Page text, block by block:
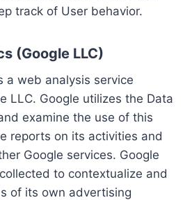
track of User behavior.
(Google LLC)
a web analysis service
LLC. Google utilizes the Data
examine the use of this
reports on its activities and
Google services. Google
to contextualize and
of its own advertising